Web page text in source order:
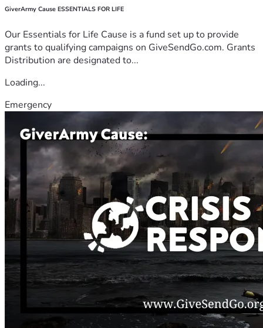
GiverArmy Cause ESSENTIALS FOR LIFE
Our Essentials for Life Cause is a fund set up to provide
grants to qualifying campaigns on GiveSendGo.com. Grants
Distribution are designated to...
Loading...
Emergency